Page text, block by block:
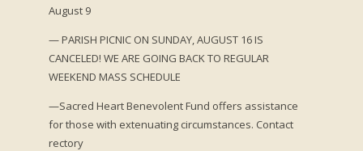
August 9
— PARISH PICNIC ON SUNDAY, AUGUST 16 IS
CANCELED! WE ARE GOING BACK TO REGULAR
WEEKEND MASS SCHEDULE
—Sacred Heart Benevolent Fund offers assistance
for those with extenuating circumstances. Contact
rectory